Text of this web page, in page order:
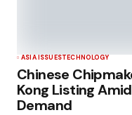
ASIA ISSUESTECHNOLOGY
Chinese
Kong Listing
Demand